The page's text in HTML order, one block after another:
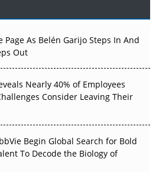
Therapy Before the Atoms
50 Developments That
H1 2026
Real-World Evidence Earn
Where APAC's Clinical Trials
Page As Belén Garijo Steps In And
Out
Nearly 40% of Employees
Consider Leaving Their
Begin Global Search for Bold
To Decode the Biology of